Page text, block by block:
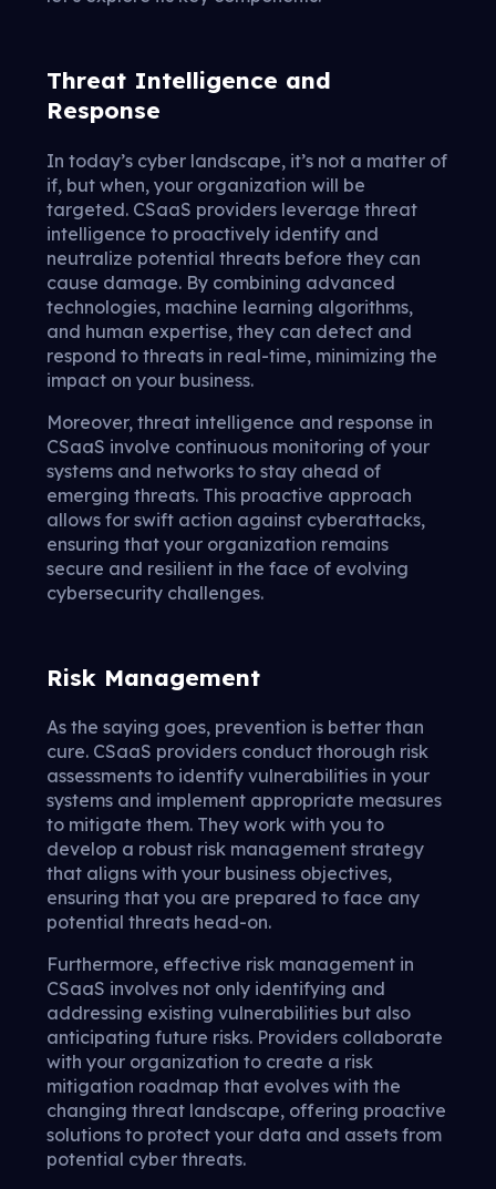
Threat Intelligence and
Response
In today’s cyber landscape, it’s not a matter of
if, but when, your organization will be
targeted. CSaaS providers leverage threat
intelligence to proactively identify and
neutralize potential threats before they can
cause damage. By combining advanced
technologies, machine learning algorithms,
and human expertise, they can detect and
respond to threats in real-time, minimizing the
impact on your business.
Moreover, threat intelligence and response in
CSaaS involve continuous monitoring of your
systems and networks to stay ahead of
emerging threats. This proactive approach
allows for swift action against cyberattacks,
ensuring that your organization remains
secure and resilient in the face of evolving
cybersecurity challenges.
Risk Management
As the saying goes, prevention is better than
cure. CSaaS providers conduct thorough risk
assessments to identify vulnerabilities in your
systems and implement appropriate measures
to mitigate them. They work with you to
develop a robust risk management strategy
that aligns with your business objectives,
ensuring that you are prepared to face any
potential threats head-on.
Furthermore, effective risk management in
CSaaS involves not only identifying and
addressing existing vulnerabilities but also
anticipating future risks. Providers collaborate
with your organization to create a risk
mitigation roadmap that evolves with the
changing threat landscape, offering proactive
solutions to protect your data and assets from
potential cyber threats.